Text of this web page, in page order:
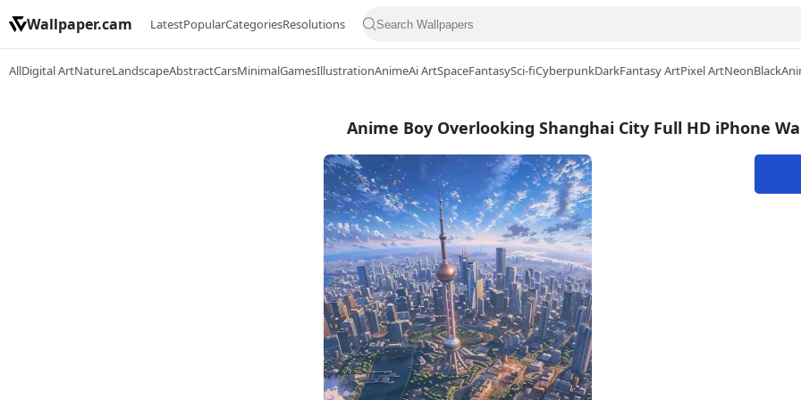
Wallpaper.cam LatestPopularCategoriesResolutions
AllDigital ArtNatureLandscapeAbstractCarsMinimalGamesIllustrationAnimeAi ArtSpaceFantasySci-fiCyberpunkDarkFantasy ArtPixel ArtNeonBlack
Anime Boy Overlooking Shanghai City Full HD iPhone